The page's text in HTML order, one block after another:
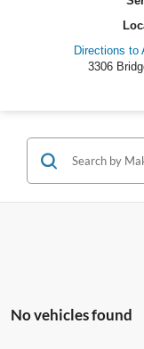
Directions to
3306
No vehicles found